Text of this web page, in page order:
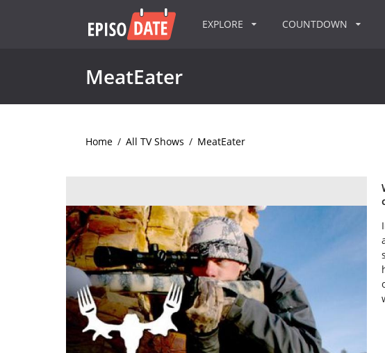
EXPLORE COUNTDOWN
MeatEater
Home / All TV Shows / MeatEater